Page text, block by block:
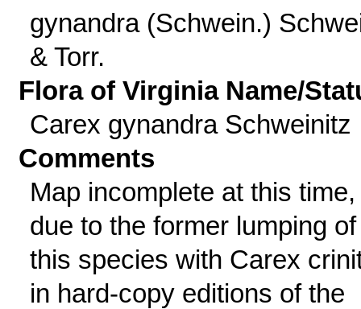
gynandra (Schwein.)
& Torr.
Flora of Virginia Name/
Carex gynandra Schweinitz
Comments
Map incomplete at this time,
due to the former lumping of
this species with Carex
in hard-copy editions of the